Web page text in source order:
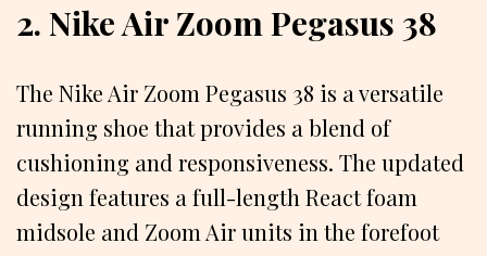
2. Nike Air Zoom Pegasus 38
The Nike Air Zoom Pegasus 38 is a versatile
running shoe that provides a blend of
cushioning and responsiveness. The updated
design features a full-length React foam
midsole and Zoom Air units in the forefoot